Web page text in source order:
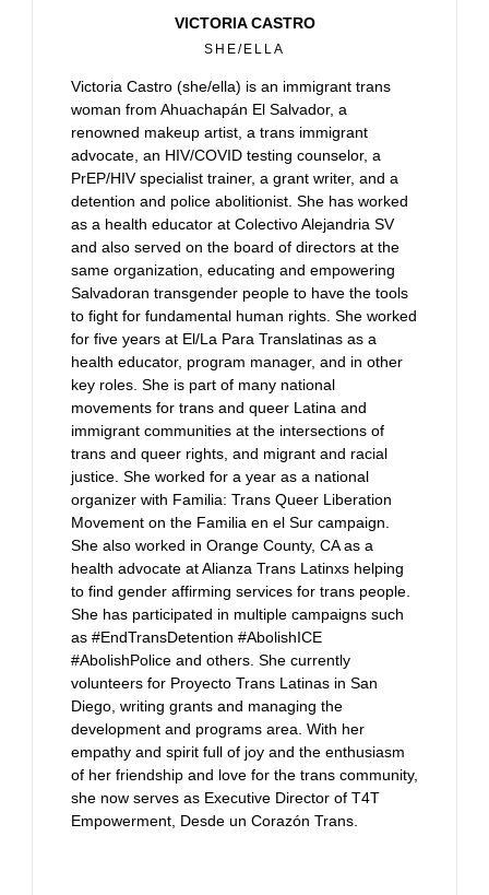
VICTORIA CASTRO
SHE/ELLA
Victoria Castro (she/ella) is an immigrant trans
woman from Ahuachapán El Salvador, a
renowned makeup artist, a trans immigrant
advocate, an HIV/COVID testing counselor, a
PrEP/HIV specialist trainer, a grant writer, and a
detention and police abolitionist. She has worked
as a health educator at Colectivo Alejandria SV
and also served on the board of directors at the
same organization, educating and empowering
Salvadoran transgender people to have the tools
to fight for fundamental human rights. She worked
for five years at El/La Para Translatinas as a
health educator, program manager, and in other
key roles. She is part of many national
movements for trans and queer Latina and
immigrant communities at the intersections of
trans and queer rights, and migrant and racial
justice. She worked for a year as a national
organizer with Familia: Trans Queer Liberation
Movement on the Familia en el Sur campaign.
She also worked in Orange County, CA as a
health advocate at Alianza Trans Latinxs helping
to find gender affirming services for trans people.
She has participated in multiple campaigns such
as #EndTransDetention #AbolishICE
#AbolishPolice and others. She currently
volunteers for Proyecto Trans Latinas in San
Diego, writing grants and managing the
development and programs area. With her
empathy and spirit full of joy and the enthusiasm
of her friendship and love for the trans community,
she now serves as Executive Director of T4T
Empowerment, Desde un Corazón Trans.